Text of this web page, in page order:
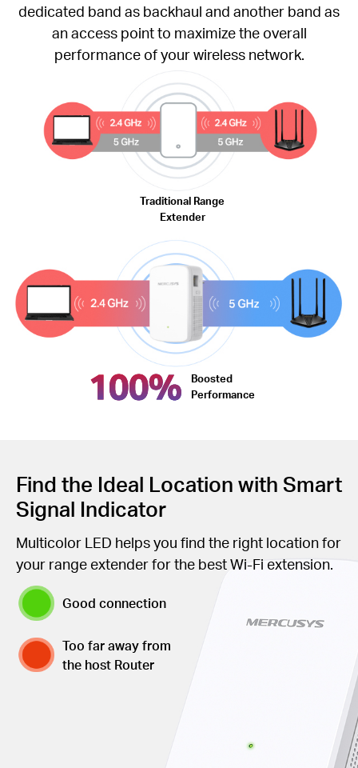
dedicated band as backhaul and another band as
an access point to maximize the overall
performance of your wireless network.
Traditional Range
Extender
100%
Boosted
Performance
Find the Ideal Location with Smart
Signal Indicator
Multicolor LED helps you find the right location for
your range extender for the best Wi-Fi extension.
Good connection
Too far away from
the host Router